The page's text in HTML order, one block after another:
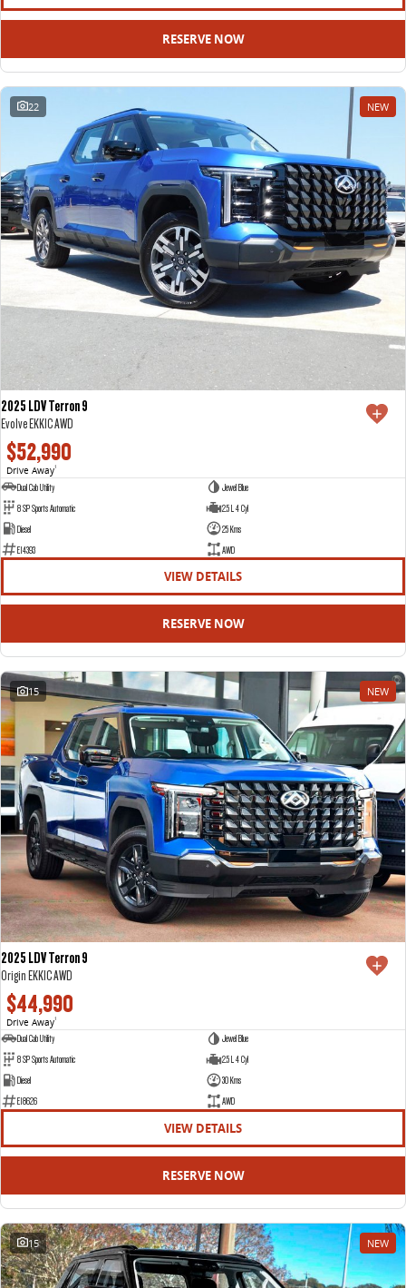
RESERVE NOW
22 NEW
2025 LDV Terron 9
Evolve EKK1C AWD
$52,990
Drive Away1
Dual Cab Utility
Jewel Blue
8 SP Sports Automatic
2.5 L 4 Cyl
Diesel
25 Kms
E14393
AWD
VIEW DETAILS
RESERVE NOW
15 NEW
2025 LDV Terron 9
Origin EKK1C AWD
$44,990
Drive Away1
Dual Cab Utility
Jewel Blue
8 SP Sports Automatic
2.5 L 4 Cyl
Diesel
30 Kms
E18626
AWD
VIEW DETAILS
RESERVE NOW
15 NEW